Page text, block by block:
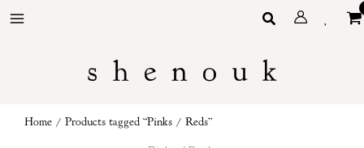
to
Search
Home / Products tagged “Pinks / Reds”